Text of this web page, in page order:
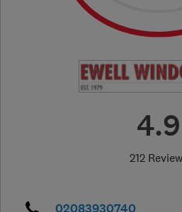
4.9
212